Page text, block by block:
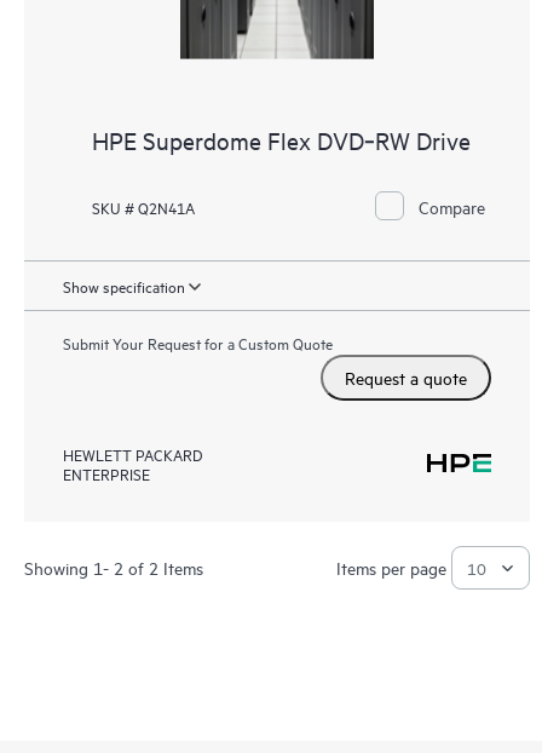
HPE Superdome Flex DVD‑RW Drive
SKU # Q2N41A Compare
Show specification
Submit Your Request for a Custom Quote
Request a quote
HEWLETT PACKARD
ENTERPRISE
Showing 1- 2 of 2 Items Items per page